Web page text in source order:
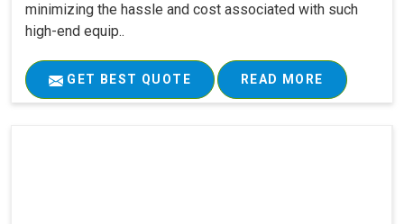
minimizing the hassle and cost associated with such
high-end equip..
GET BEST QUOTE READ MORE